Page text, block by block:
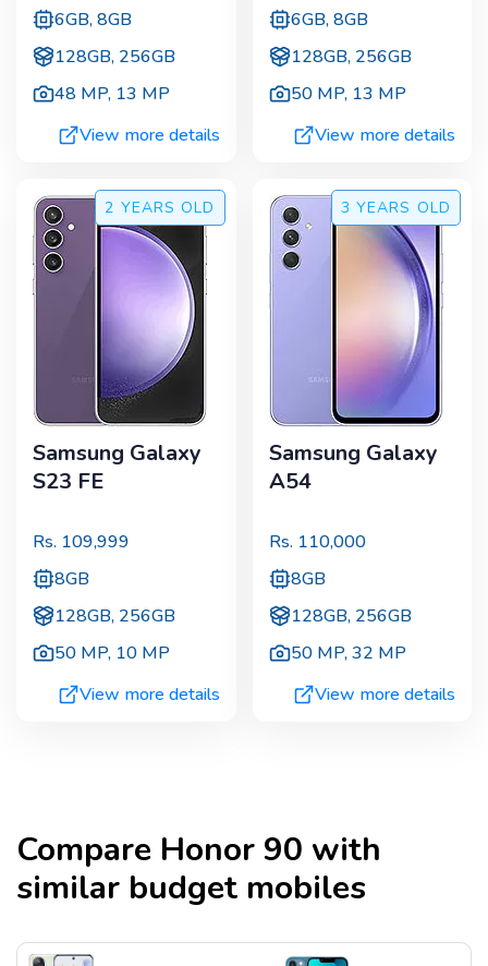
6GB, 8GB
128GB, 256GB
48 MP, 13 MP
View more details
6GB, 8GB
128GB, 256GB
50 MP, 13 MP
View more details
2 YEARS OLD
Samsung Galaxy
S23 FE
Rs. 109,999
8GB
128GB, 256GB
50 MP, 10 MP
View more details
3 YEARS OLD
Samsung Galaxy
A54
Rs. 110,000
8GB
128GB, 256GB
50 MP,32 MP
View more details
Compare Honor 90 with
similar budget mobiles